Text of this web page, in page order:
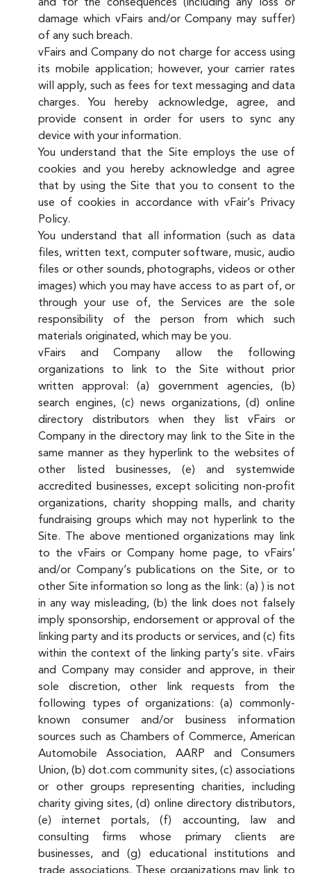
damage which vFairs and/or Company may suffer)
of any such breach.
vFairs and Company do not charge for access using
its mobile application; however, your carrier rates
will apply, such as fees for text messaging and data
charges. You hereby acknowledge, agree, and
provide consent in order for users to sync any
device with your information.
You understand that the Site employs the use of
cookies and you hereby acknowledge and agree
that by using the Site that you to consent to the
use of cookies in accordance with vFair’s Privacy
Policy.
You understand that all information (such as data
files, written text, computer software, music, audio
files or other sounds, photographs, videos or other
images) which you may have access to as part of, or
through your use of, the Services are the sole
responsibility of the person from which such
materials originated, which may be you.
vFairs and Company allow the following
organizations to link to the Site without prior
written approval: (a) government agencies, (b)
search engines, (c) news organizations, (d) online
directory distributors when they list vFairs or
Company in the directory may link to the Site in the
same manner as they hyperlink to the websites of
other listed businesses, (e) and systemwide
accredited businesses, except soliciting non-profit
organizations, charity shopping malls, and charity
fundraising groups which may not hyperlink to the
Site. The above mentioned organizations may link
to the vFairs or Company home page, to vFairs’
and/or Company’s publications on the Site, or to
other Site information so long as the link: (a) ) is not
in any way misleading, (b) the link does not falsely
imply sponsorship, endorsement or approval of the
linking party and its products or services, and (c) fits
within the context of the linking party’s site. vFairs
and Company may consider and approve, in their
sole discretion, other link requests from the
following types of organizations: (a) commonly-
known consumer and/or business information
sources such as Chambers of Commerce, American
Automobile Association, AARP and Consumers
Union, (b) dot.com community sites, (c) associations
or other groups representing charities, including
charity giving sites, (d) online directory distributors,
(e) internet portals, (f) accounting, law and
consulting firms whose primary clients are
businesses, and (g) educational institutions and